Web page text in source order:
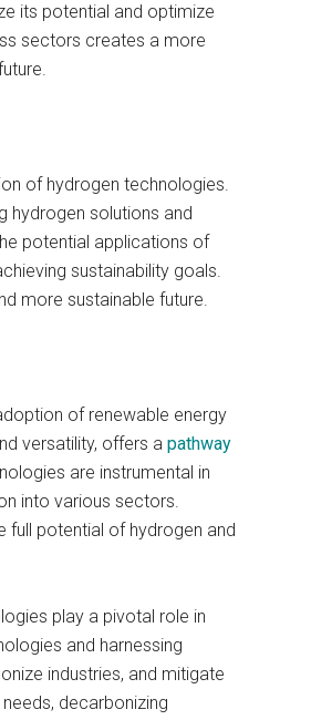
its potential and optimize
sectors creates a more
of hydrogen technologies.
hydrogen solutions and
potential applications of
sustainability goals.
more sustainable future.
of renewable energy
versatility, offers a pathway
are instrumental in
into various sectors.
full potential of hydrogen and
play a pivotal role in
and harnessing
industries, and mitigate
decarbonizing